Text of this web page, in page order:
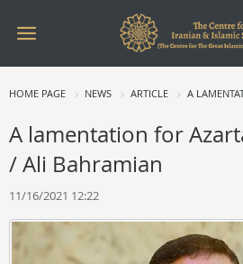
HOME PAGE NEWS ARTICLE A
A lamentation for
/ Ali Bahramian
11/16/2021 12:22